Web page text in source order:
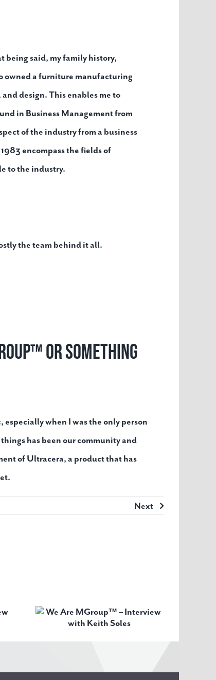
being said, my family history,
owned a furniture manufacturing
design. This enables me to
in Business Management from
of the industry from a business
encompass the fields of
to the industry.
the team behind it all.
or something
when I was the only person
has been our community and
of Ultracera, a product that has
Next
–